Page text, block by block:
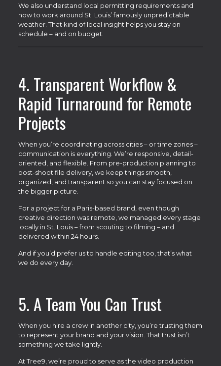
We also understand local permitting requirements and
how to work around St. Louis’ famously unpredictable
weather. That kind of local insight helps you stay on
schedule – and on budget.
4. Transparent Workflow &
Rapid Turnaround for Remote
Projects
When you’re coordinating across cities – or time zones –
communication is everything. We’re responsive, detail-
oriented, and flexible. From pre-production planning to
post-shoot file delivery, we keep things smooth,
organized, and transparent so you can stay focused on
the bigger picture.
For a project for a Paris-based brand, even though
creative direction was remote, we managed every stage
locally in St. Louis – from scouting to filming – and
delivered within 24 hours.
And if you’d prefer us to handle editing too, that’s what
we do every day.
5. A Team You Can Trust
When you hire a crew in another city, you’re trusting them
to represent your brand and your vision. That trust isn’t
something we take lightly.
At Tree9, we’re proud to serve as the video production